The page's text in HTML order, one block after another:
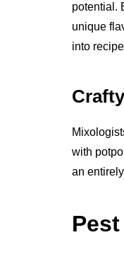
potential.
unique
into
with
an